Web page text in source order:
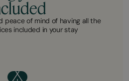
peace of mind of having all the
included in your stay